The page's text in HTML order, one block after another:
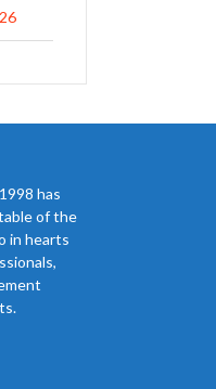
has
of the
in hearts